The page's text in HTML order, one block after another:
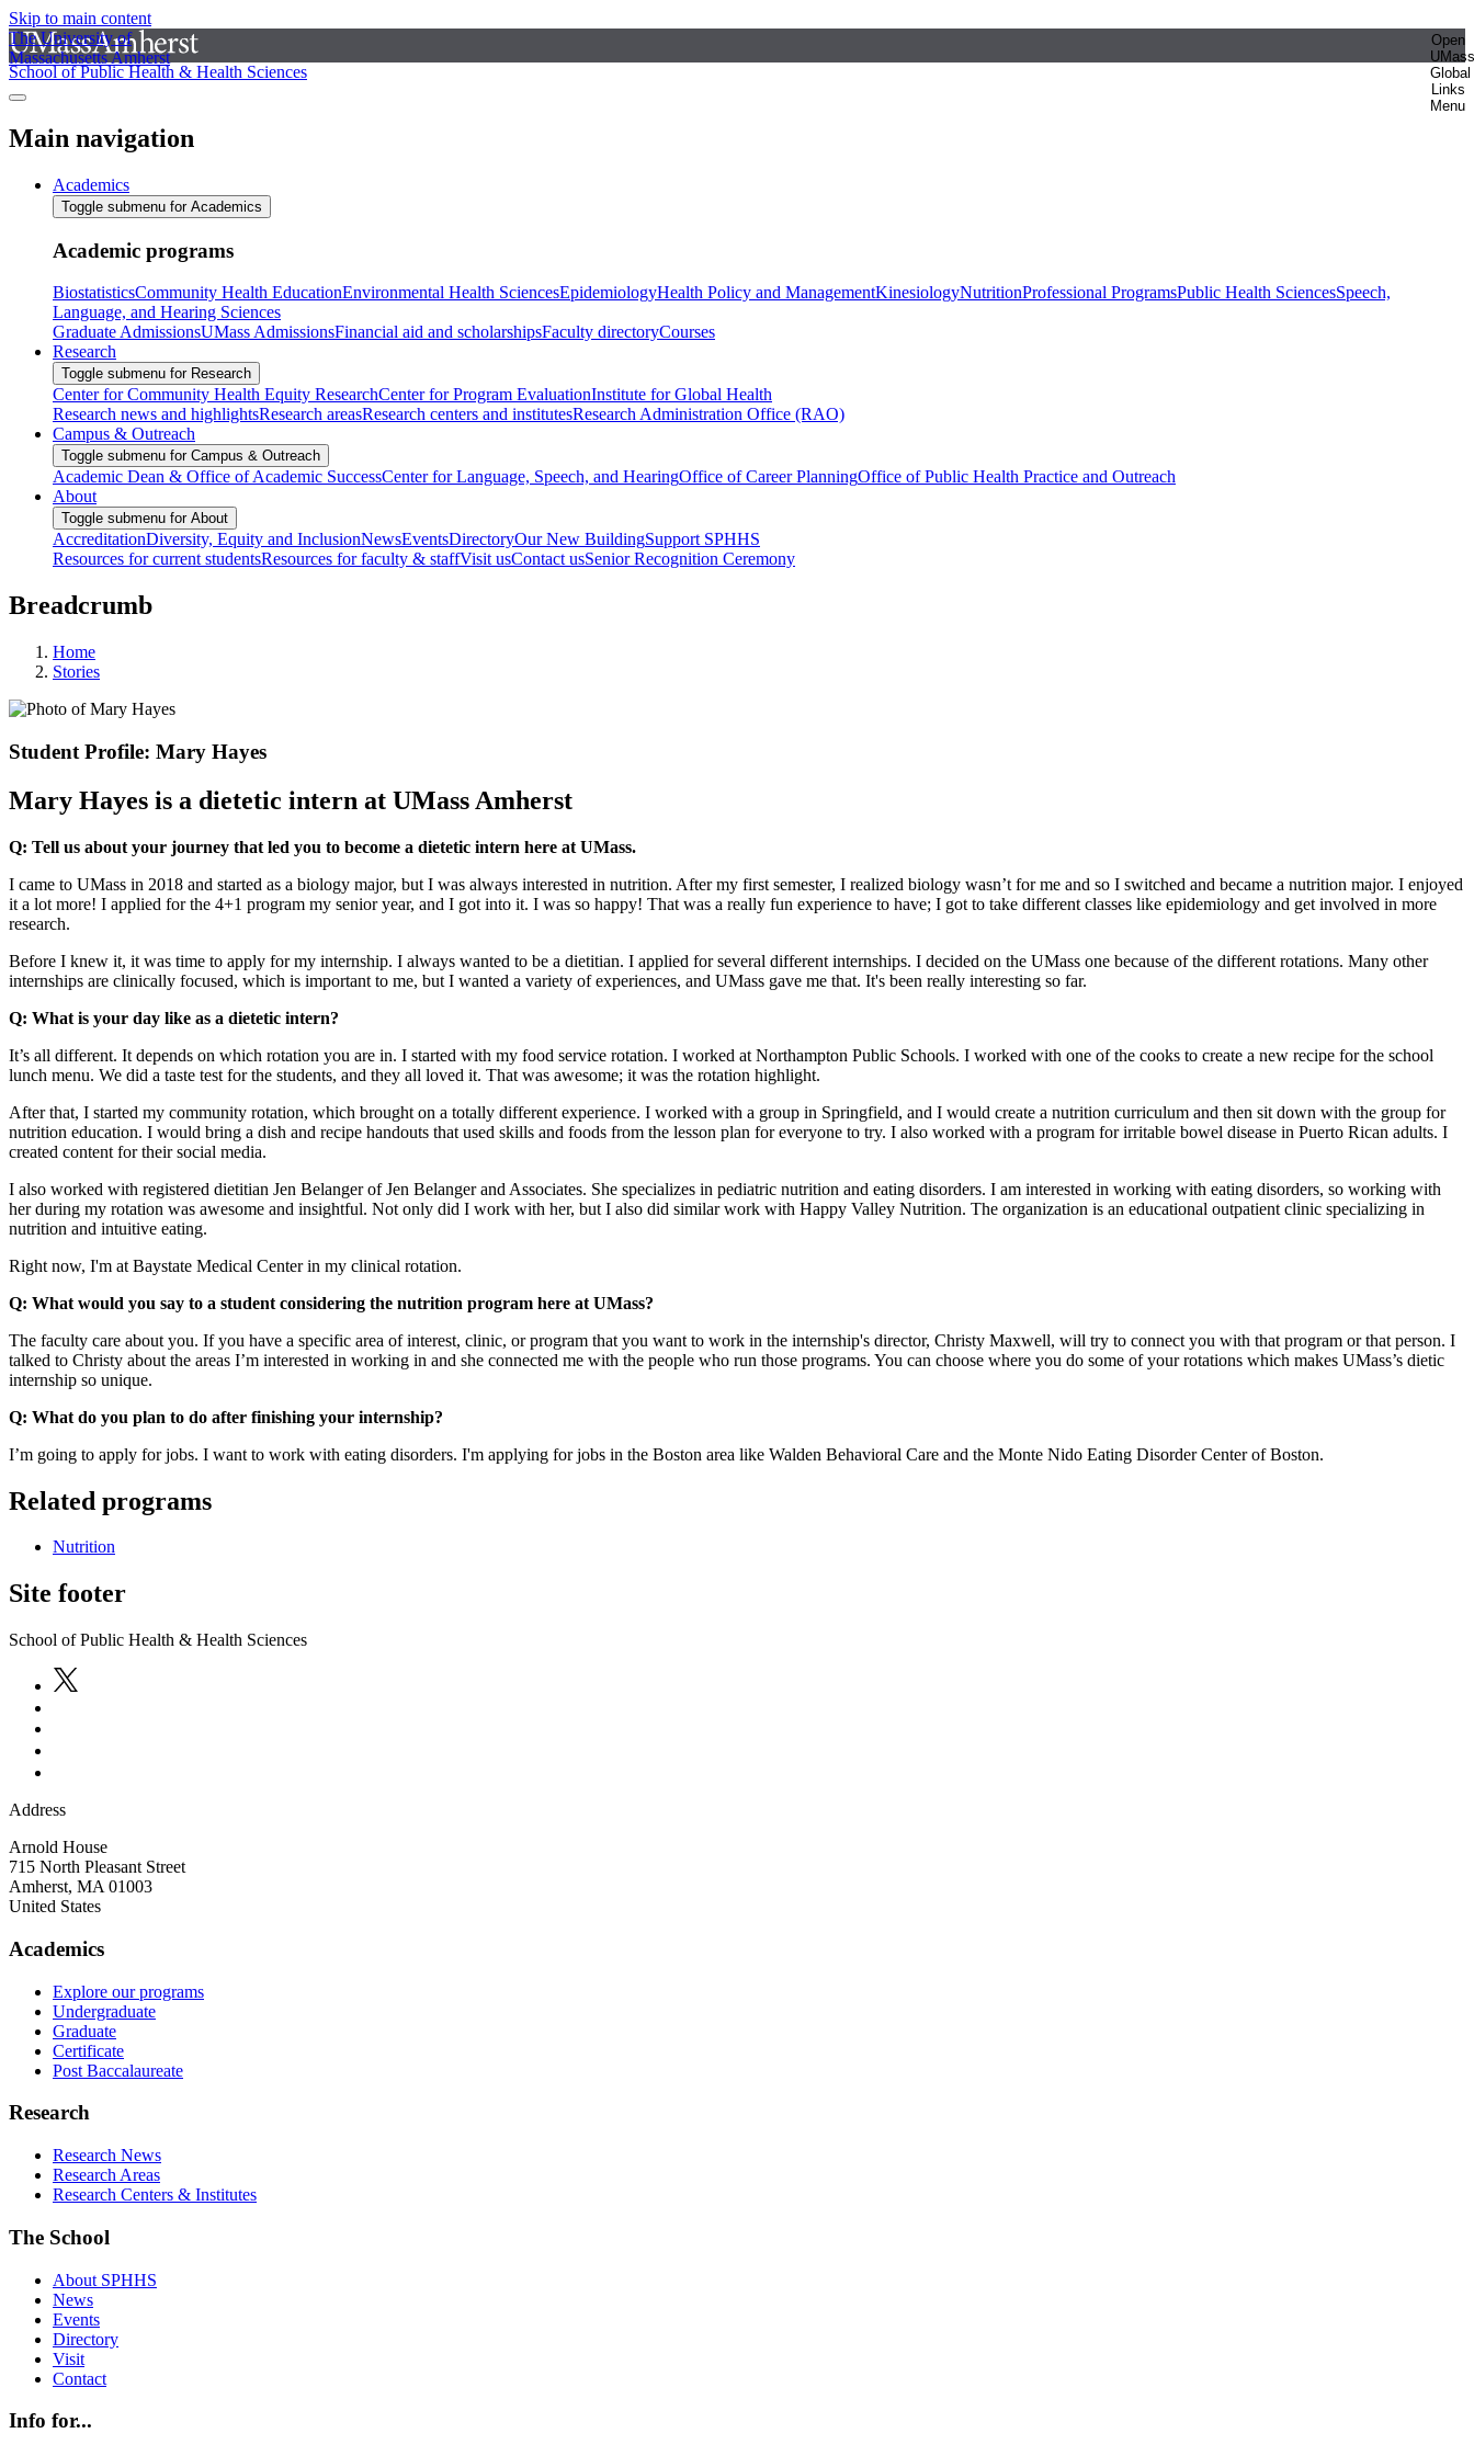
Skip to main content
The University of
Massachusetts Amherst
Open
UMass
Global
Links
Menu
School of Public Health & Health Sciences
Main navigation
Academics
Toggle submenu for Academics
Academic programs
BiostatisticsCommunity Health EducationEnvironmental Health SciencesEpidemiologyHealth Policy and ManagementKinesiologyNutritionProfessional ProgramsPublic Health SciencesSpeech,
Language, and Hearing Sciences
Graduate AdmissionsUMass AdmissionsFinancial aid and scholarshipsFaculty directoryCourses
Research
Toggle submenu for Research
Center for Community Health Equity ResearchCenter for Program EvaluationInstitute for Global Health
Research news and highlightsResearch areasResearch centers and institutesResearch Administration Office (RAO)
Campus & Outreach
Toggle submenu for Campus & Outreach
Academic Dean & Office of Academic SuccessCenter for Language, Speech, and HearingOffice of Career PlanningOffice of Public Health Practice and Outreach
About
Toggle submenu for About
AccreditationDiversity, Equity and InclusionNewsEventsDirectoryOur New BuildingSupport SPHHS
Resources for current studentsResources for faculty & staffVisit usContact usSenior Recognition Ceremony
Breadcrumb
Home
Stories
Student Profile: Mary Hayes
Mary Hayes is a dietetic intern at UMass Amherst
Q: Tell us about your journey that led you to become a dietetic intern here at UMass.
I came to UMass in 2018 and started as a biology major, but I was always interested in nutrition. After my first semester, I realized biology wasn’t for me and so I switched and became a nutrition major. I enjoyed
it a lot more! I applied for the 4+1 program my senior year, and I got into it. I was so happy! That was a really fun experience to have; I got to take different classes like epidemiology and get involved in more
research.
Before I knew it, it was time to apply for my internship. I always wanted to be a dietitian. I applied for several different internships. I decided on the UMass one because of the different rotations. Many other
internships are clinically focused, which is important to me, but I wanted a variety of experiences, and UMass gave me that. It's been really interesting so far.
Q: What is your day like as a dietetic intern?
It’s all different. It depends on which rotation you are in. I started with my food service rotation. I worked at Northampton Public Schools. I worked with one of the cooks to create a new recipe for the school
lunch menu. We did a taste test for the students, and they all loved it. That was awesome; it was the rotation highlight.
After that, I started my community rotation, which brought on a totally different experience. I worked with a group in Springfield, and I would create a nutrition curriculum and then sit down with the group for
nutrition education. I would bring a dish and recipe handouts that used skills and foods from the lesson plan for everyone to try. I also worked with a program for irritable bowel disease in Puerto Rican adults. I
created content for their social media.
I also worked with registered dietitian Jen Belanger of Jen Belanger and Associates. She specializes in pediatric nutrition and eating disorders. I am interested in working with eating disorders, so working with
her during my rotation was awesome and insightful. Not only did I work with her, but I also did similar work with Happy Valley Nutrition. The organization is an educational outpatient clinic specializing in
nutrition and intuitive eating.
Right now, I'm at Baystate Medical Center in my clinical rotation.
Q: What would you say to a student considering the nutrition program here at UMass?
The faculty care about you. If you have a specific area of interest, clinic, or program that you want to work in the internship's director, Christy Maxwell, will try to connect you with that program or that person. I
talked to Christy about the areas I’m interested in working in and she connected me with the people who run those programs. You can choose where you do some of your rotations which makes UMass’s dietic
internship so unique.
Q: What do you plan to do after finishing your internship?
I’m going to apply for jobs. I want to work with eating disorders. I'm applying for jobs in the Boston area like Walden Behavioral Care and the Monte Nido Eating Disorder Center of Boston.
Related programs
Nutrition
Site footer
School of Public Health & Health Sciences
Address
Arnold House
715 North Pleasant Street
Amherst, MA 01003
United States
Academics
Explore our programs
Undergraduate
Graduate
Certificate
Post Baccalaureate
Research
Research News
Research Areas
Research Centers & Institutes
The School
About SPHHS
News
Events
Directory
Visit
Contact
Info for...